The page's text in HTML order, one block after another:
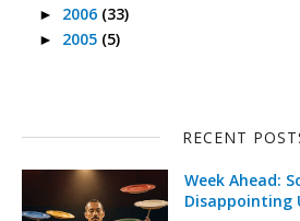
► 2006 (33)
► 2005 (5)
RECENT
Week Ahead:
Disappointing